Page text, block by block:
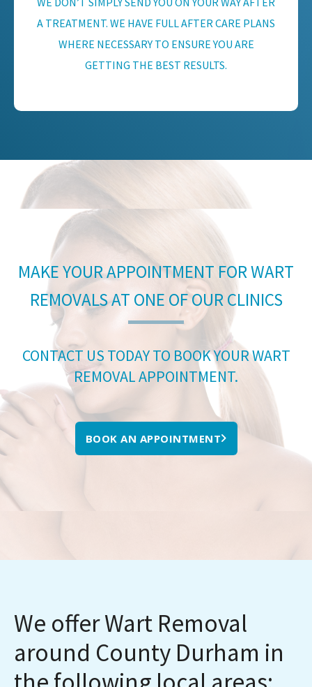
A TREATMENT. WE HAVE FULL AFTER CARE PLANS
WHERE NECESSARY TO ENSURE YOU ARE
GETTING THE BEST RESULTS.
MAKE YOUR APPOINTMENT FOR WART
REMOVALS AT ONE OF OUR CLINICS
CONTACT US TODAY TO BOOK YOUR WART
REMOVAL APPOINTMENT.
BOOK AN APPOINTMENT
We offer Wart Removal
around County Durham in